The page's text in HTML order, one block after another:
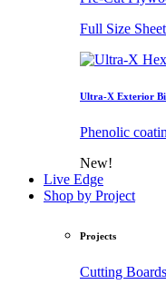
Full Size
Ultra-X Exterior
Phenolic
New!
Live Edge
Shop by Project
Projects
Cutting Boards